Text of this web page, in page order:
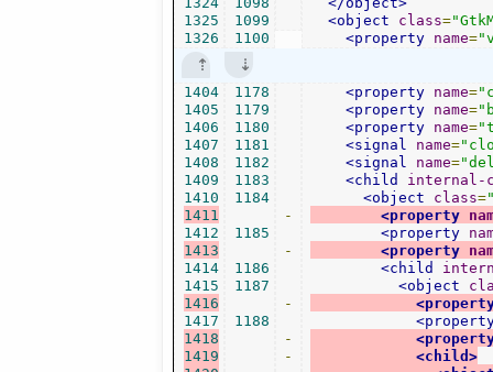
1325
1326
1099
1100
<object
class=
<property
name=
1404
1405
1406
1407
1408
1409
1410
1411
1412
1413
1414
1415
1416
1417
1418
1419
1178
1179
1180
1181
1182
1183
1184
1185
1186
1187
1188
-
-
-
-
-
<property name=
<property
name=
<property
name=
<signal
name=
<signal
name=
<child
internal-
<object
class=
<property
<property
<property
<child
<object
<child>